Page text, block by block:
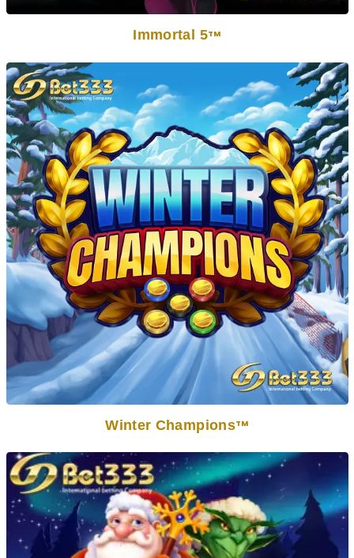
Immortal 5TM
Winter ChampionsTM